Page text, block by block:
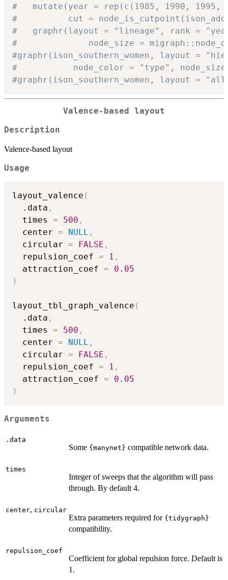
#   mutate(year = rep(c(1985, 1990,
#          cut =
#   graphr(layout = "lineage", rank =
#              node_size =
#graphr(ison_southern_women, layout =
#           node_color = "type",
#graphr(ison_southern_women, layout =
Valence-based layout
Description
Valence-based layout
Usage
layout_valence (
  .data
,
  times
= 500 ,
  center
= NULL ,
  circular
= FALSE ,
  repulsion_coef
= 1 ,
  attraction_coef
=
0.05
)
layout_tbl_graph_valence (
  .data
,
  times
= 500 ,
  center
= NULL ,
  circular
= FALSE ,
  repulsion_coef
= 1 ,
  attraction_coef
=
0.05
)
Arguments
.data
Some {manynet} compatible network data.
times
Integer of sweeps that the algorithm will pass
through. By default 4.
center, circular
Extra parameters required for {tidygraph}
compatibility.
repulsion_coef
Coefficient for global repulsion force. Default is
1.